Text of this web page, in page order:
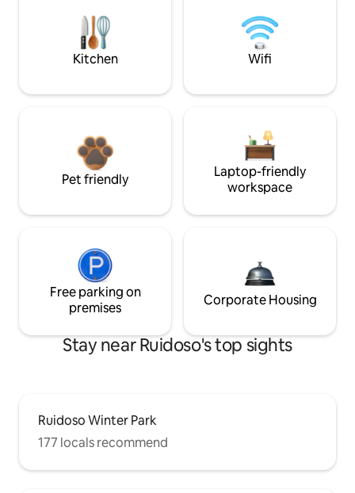
Kitchen Wifi
Pet friendly
Laptop-friendly
workspace
Free parking on
premises
Corporate Housing
Stay near Ruidoso's top sights
Ruidoso Winter Park
177 locals recommend